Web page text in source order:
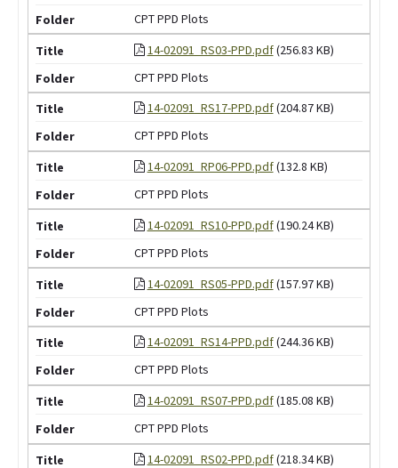
CPT PPD Plots
14-02091_RS03-PPD.pdf(256.83 KB)
CPT PPD Plots
14-02091_RS17-PPD.pdf(204.87 KB)
CPT PPD Plots
14-02091_RP06-PPD.pdf(132.8 KB)
CPT PPD Plots
14-02091_RS10-PPD.pdf(190.24 KB)
CPT PPD Plots
14-02091_RS05-PPD.pdf(157.97 KB)
CPT PPD Plots
14-02091_RS14-PPD.pdf(244.36 KB)
CPT PPD Plots
14-02091_RS07-PPD.pdf(185.08 KB)
CPT PPD Plots
14-02091_RS02-PPD.pdf(218.34 KB)